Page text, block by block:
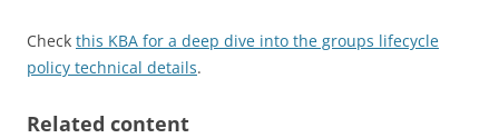
Check this KBA for a deep dive into the groups lifecycle
policy technical details.
Related content